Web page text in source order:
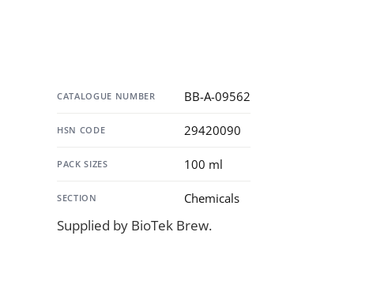
CATALOGUE NUMBER BB-A-09562
HSN CODE 29420090
PACK SIZES 100 ml
SECTION Chemicals
Supplied by BioTek Brew.